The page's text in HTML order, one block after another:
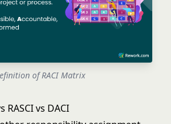
of RACI Matrix
RASCI vs DACI